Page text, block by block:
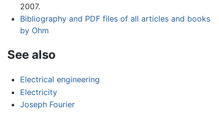
2007.
Bibliography and PDF files of all articles and books
by Ohm
See also
Electrical engineering
Electricity
Joseph Fourier